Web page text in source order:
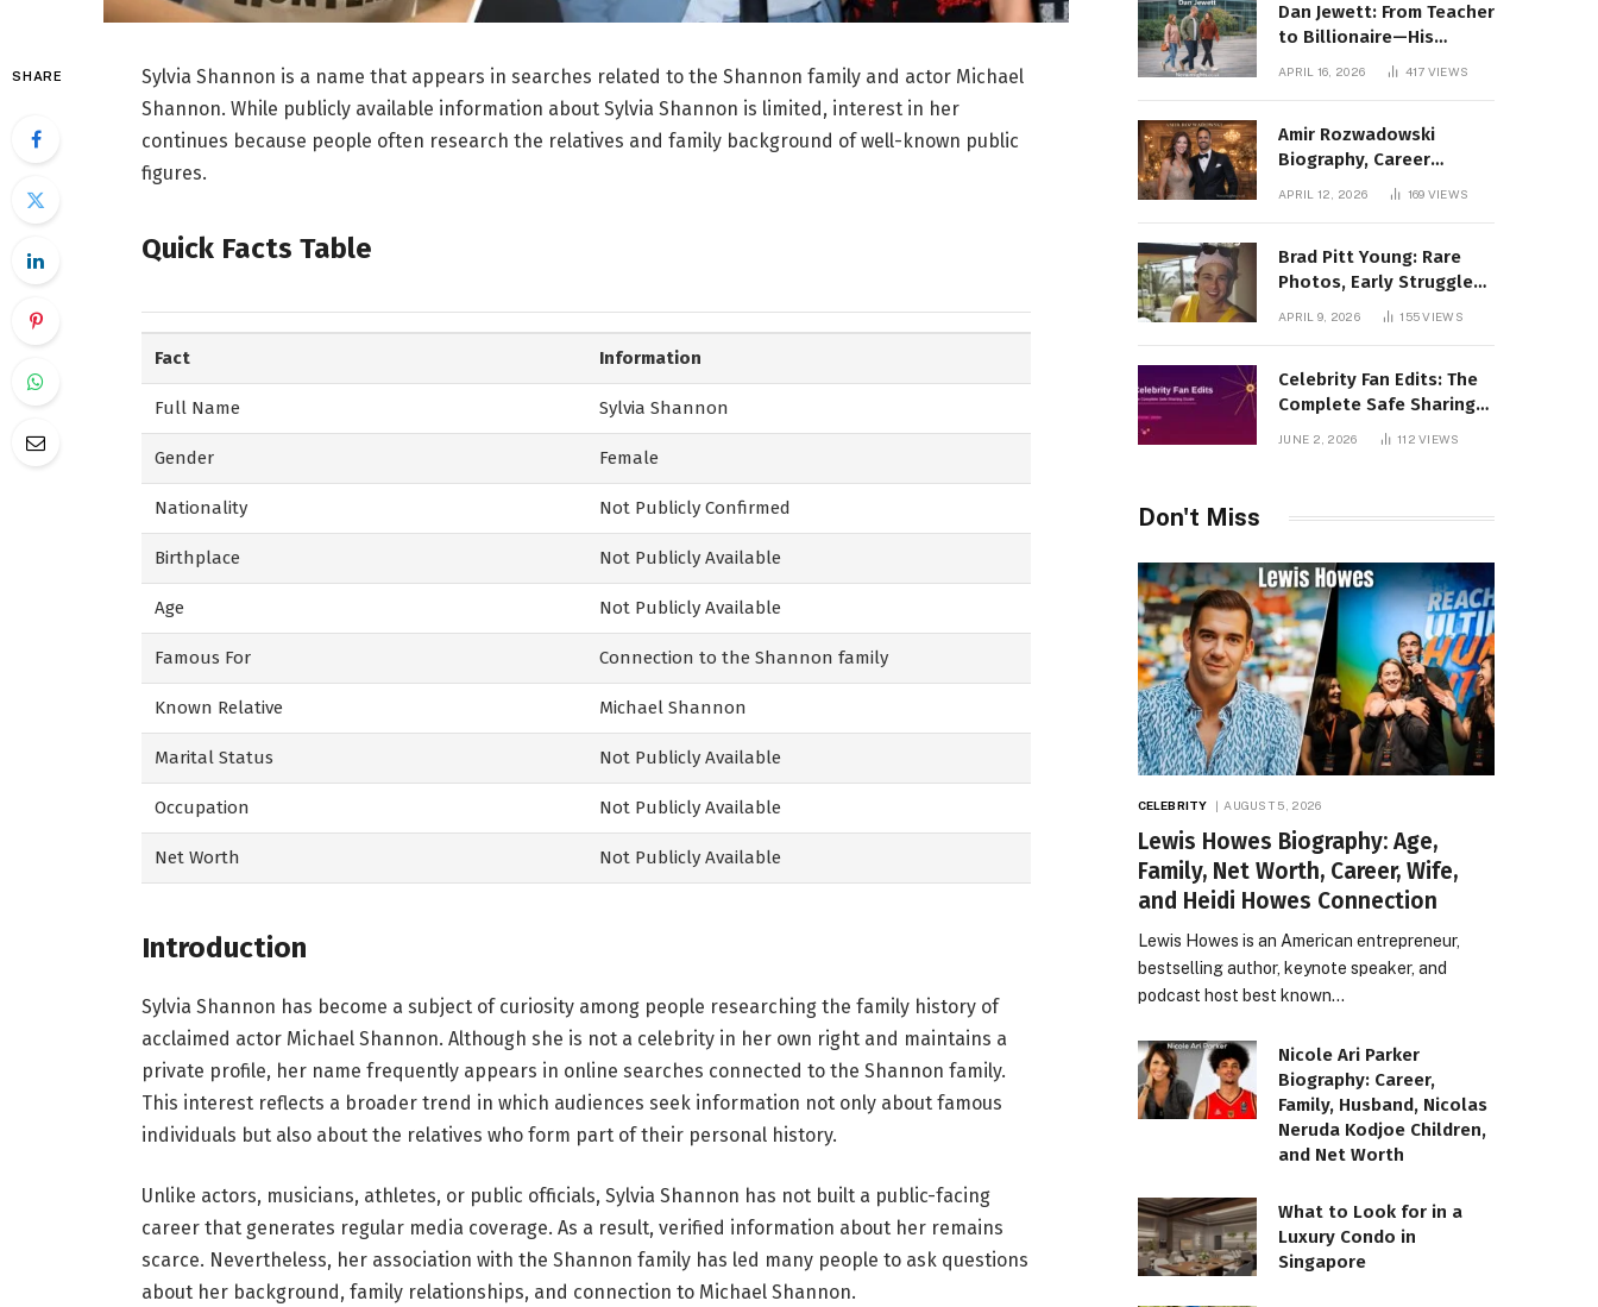
SHARE
Sylvia Shannon is a name that appears in searches related to the Shannon family and actor Michael
Shannon. While publicly available information about Sylvia Shannon is limited, interest in her
continues because people often research the relatives and family background of well-known public
figures.
Quick Facts Table
Fact Information
Full Name Sylvia Shannon
Gender Female
Nationality Not Publicly Confirmed
Birthplace Not Publicly Available
Age Not Publicly Available
Famous For Connection to the Shannon family
Known Relative Michael Shannon
Marital Status Not Publicly Available
Occupation Not Publicly Available
Net Worth Not Publicly Available
Introduction
Sylvia Shannon has become a subject of curiosity among people researching the family history of
acclaimed actor Michael Shannon. Although she is not a celebrity in her own right and maintains a
private profile, her name frequently appears in online searches connected to the Shannon family.
This interest reflects a broader trend in which audiences seek information not only about famous
individuals but also about the relatives who form part of their personal history.
Unlike actors, musicians, athletes, or public officials, Sylvia Shannon has not built a public-facing
career that generates regular media coverage. As a result, verified information about her remains
scarce. Nevertheless, her association with the Shannon family has led many people to ask questions
about her background, family relationships, and connection to Michael Shannon.
Dan Jewett: From Teacher
to Billionaire—His
Incredible Rise Revealed
APRIL 16, 2026 417 VIEWS
Amir Rozwadowski
Biography, Career
Journey and Personal
APRIL 12, 2026 169 VIEWS
Brad Pitt Young: Rare
Photos, Early Struggles
& 1990s Breakout Roles
APRIL 9, 2026 155VIEWS
Celebrity Fan Edits: The
Complete Safe Sharing
JUNE 2, 2026 112VIEWS
Don't Miss
CELEBRITY AUGUST 5, 2026
Lewis Howes Biography: Age,
Family, Net Worth, Career, Wife,
and Heidi Howes Connection
Lewis Howes is an American entrepreneur,
bestselling author, keynote speaker, and
podcast host best known…
Nicole Ari Parker
Biography: Career,
Family, Husband, Nicolas
Neruda Kodjoe Children,
and Net Worth
What to Look for in a
Luxury Condo in
Singapore